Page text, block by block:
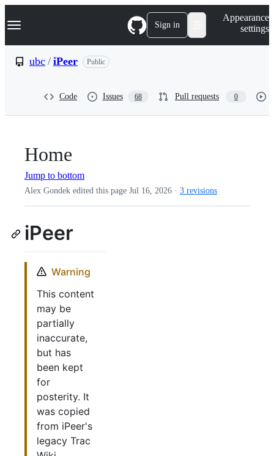
k
p
Navigation Menu Sign in
Appearance
settings
ubc / iPeer Public
Code Issues 68 Pull requests 0
Home
Jump to bottom
Alex Gondek edited this page Jul 16, 2026 · 3 revisions
iPeer
Warning
This content
may be
partially
inaccurate,
but has
been kept
for
posterity. It
was copied
from iPeer's
legacy Trac